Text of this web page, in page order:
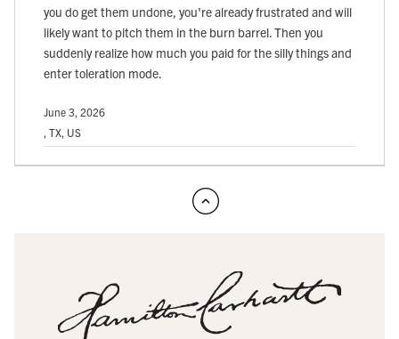
you do get them undone, you're already frustrated and will
likely want to pitch them in the burn barrel. Then you
suddenly realize how much you paid for the silly things and
enter toleration mode.
June 3, 2026
, TX, US